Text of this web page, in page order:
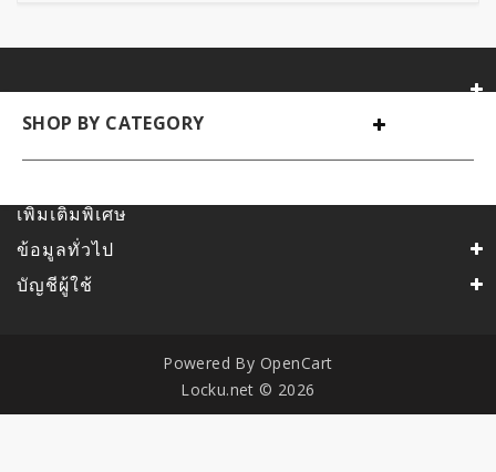
SHOP BY CATEGORY
เพิ่มเติมพิเศษ
ข้อมูลทั่วไป
บัญชีผู้ใช้
Powered By OpenCart
Locku.net © 2026